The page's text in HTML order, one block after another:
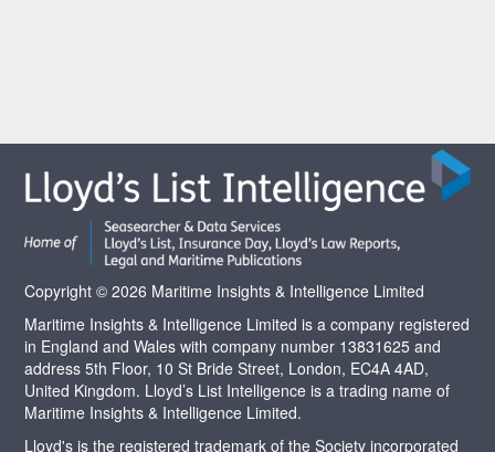
Copyright © 2026 Maritime Insights & Intelligence Limited
Maritime Insights & Intelligence Limited is a company registered
in England and Wales with company number 13831625 and
address 5th Floor, 10 St Bride Street, London, EC4A 4AD,
United Kingdom. Lloyd’s List Intelligence is a trading name of
Maritime Insights & Intelligence Limited.
Lloyd's is the registered trademark of the Society incorporated